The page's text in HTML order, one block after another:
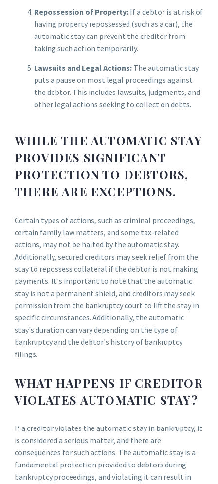
Repossession of Property: If a debtor is at risk of
having property repossessed (such as a car), the
automatic stay can prevent the creditor from
taking such action temporarily.
Lawsuits and Legal Actions: The automatic stay
puts a pause on most legal proceedings against
the debtor. This includes lawsuits, judgments, and
other legal actions seeking to collect on debts.
WHILE THE AUTOMATIC STAY
PROVIDES SIGNIFICANT
PROTECTION TO DEBTORS,
THERE ARE EXCEPTIONS.
Certain types of actions, such as criminal proceedings,
certain family law matters, and some tax-related
actions, may not be halted by the automatic stay.
Additionally, secured creditors may seek relief from the
stay to repossess collateral if the debtor is not making
payments. It's important to note that the automatic
stay is not a permanent shield, and creditors may seek
permission from the bankruptcy court to lift the stay in
specific circumstances. Additionally, the automatic
stay's duration can vary depending on the type of
bankruptcy and the debtor's history of bankruptcy
filings.
WHAT HAPPENS IF CREDITOR
VIOLATES AUTOMATIC STAY?
If a creditor violates the automatic stay in bankruptcy, it
is considered a serious matter, and there are
consequences for such actions. The automatic stay is a
fundamental protection provided to debtors during
bankruptcy proceedings, and violating it can result in